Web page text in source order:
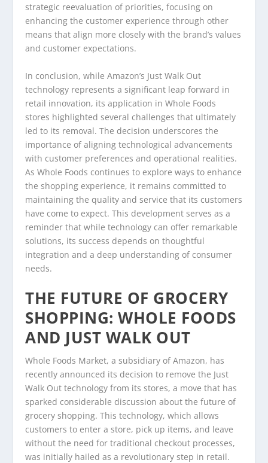
strategic reevaluation of priorities, focusing on
enhancing the customer experience through other
means that align more closely with the brand’s values
and customer expectations.
In conclusion, while Amazon’s Just Walk Out
technology represents a significant leap forward in
retail innovation, its application in Whole Foods
stores highlighted several challenges that ultimately
led to its removal. The decision underscores the
importance of aligning technological advancements
with customer preferences and operational realities.
As Whole Foods continues to explore ways to enhance
the shopping experience, it remains committed to
maintaining the quality and service that its customers
have come to expect. This development serves as a
reminder that while technology can offer remarkable
solutions, its success depends on thoughtful
integration and a deep understanding of consumer
needs.
THE FUTURE OF GROCERY
SHOPPING: WHOLE FOODS
AND JUST WALK OUT
Whole Foods Market, a subsidiary of Amazon, has
recently announced its decision to remove the Just
Walk Out technology from its stores, a move that has
sparked considerable discussion about the future of
grocery shopping. This technology, which allows
customers to enter a store, pick up items, and leave
without the need for traditional checkout processes,
was initially hailed as a revolutionary step in retail.